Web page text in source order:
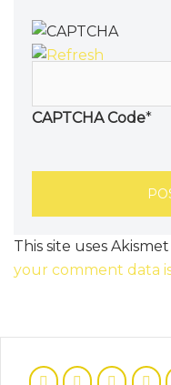
CAPTCHA Code*
This site uses
your comment data